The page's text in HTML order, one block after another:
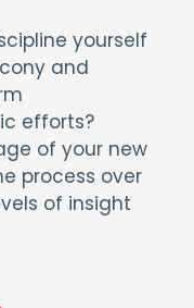
yourself
and
efforts?
of your new
process over
of insight